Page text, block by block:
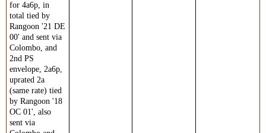
for 4a6p, in
total tied by
Rangoon '21 DE
00' and sent via
Colombo, and
2nd PS
envelope, 2a6p,
uprated 2a
(same rate) tied
by Rangoon '18
OC 01', also
sent via